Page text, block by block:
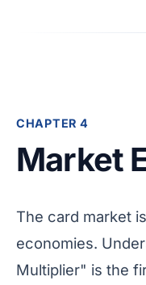
CHAPTER 4
Market
The card market
economies.
Multiplier" is the